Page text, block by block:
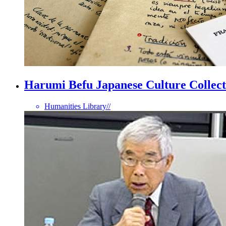
Harumi Befu Japanese Culture
Humanities Library//